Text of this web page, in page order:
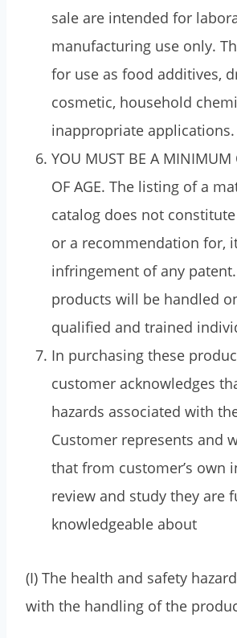
sale are intended for
manufacturing use only.
for use as food additives,
cosmetic, household
inappropriate applications.
YOU MUST BE A MINIMUM
OF AGE. The listing of a
catalog does not
or a recommendation for,
infringement of any
products will be handled
qualified and trained
In purchasing these
customer acknowledges
hazards associated with
Customer represents and
that from customer’s own
review and study they are
knowledgeable about
(I) The health and safety
with the handling of the